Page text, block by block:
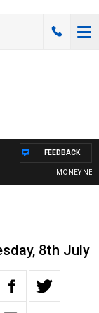
MONEY NEWS
FEEDBACK
8th July